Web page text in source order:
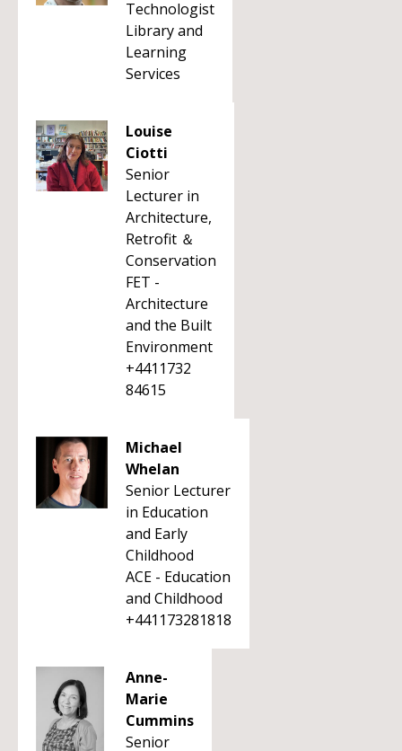
Technologist
Library and
Learning
Services
Louise
Ciotti
Senior
Lecturer in
Architecture,
Retrofit ＆
Conservation
FET -
Architecture
and the Built
Environment
+4411732
84615
Michael
Whelan
Senior Lecturer
in Education
and Early
Childhood
ACE - Education
and Childhood
+441173281818
Anne-
Marie
Cummins
Senior